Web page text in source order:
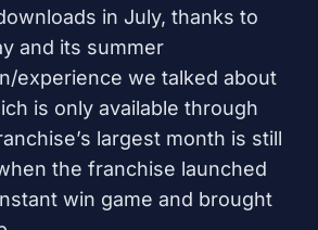
in July, thanks to
and its summer
experience we talked about
is only available through
largest month is still
the franchise launched
win game and brought